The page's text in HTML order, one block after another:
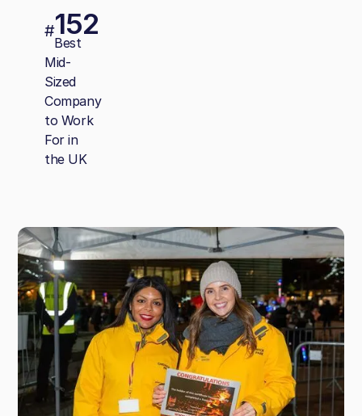
#152
Best
Mid-
Sized
Company
to Work
For in
the UK